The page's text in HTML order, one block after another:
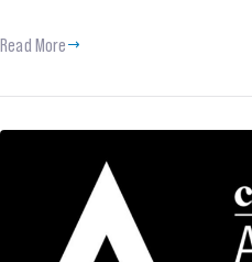
Read More